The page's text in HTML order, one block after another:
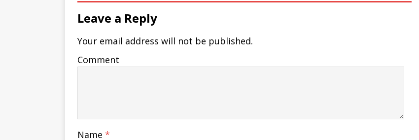
Leave a Reply
Your email address will not be published.
Comment
Name *